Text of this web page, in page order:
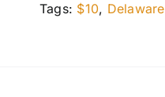
Tags: $10, Delaware